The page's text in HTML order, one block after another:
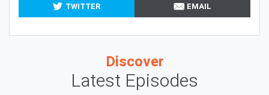
TWITTER
EMAIL
Discover
Latest Episodes